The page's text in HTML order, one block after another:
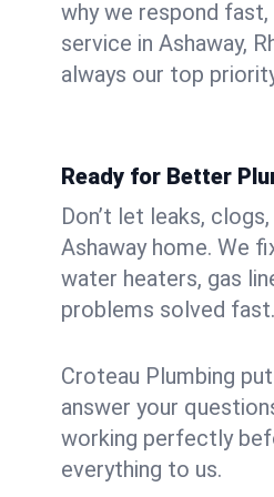
why we respond
service in Ashaway,
always our top
Ready for Better
Don’t let leaks,
Ashaway home. We
water heaters, gas
problems solved fast.
Croteau Plumbing
answer your
working perfectly
everything to us.